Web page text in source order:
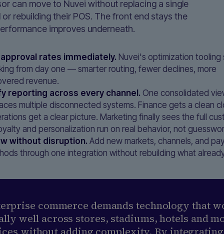
can move to Nuvei without replacing a single
or rebuilding their POS. The front end stays the
improves underneath.
rates immediately. Nuvei's optimization tooling
from day one — smarter routing, fewer declines, more
revenue.
reporting across every channel. One consolidated
multiple disconnected systems. Finance gets a clean
get a clear picture. Marketing finally sees the full
and personalization run on real behavior, not
without disruption. Add new markets, channels, and
through one integration without rebuilding what
commerce demands technology that
well across stores, stadiums, hotels and